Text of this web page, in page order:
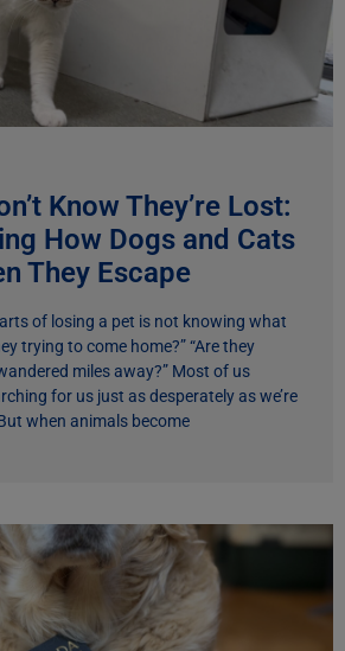
Know They’re Lost:
How Dogs and Cats
They Escape
of losing a pet is not knowing what
trying to come home?” “Are they
miles away?” Most of us
for us just as desperately as we’re
when animals become